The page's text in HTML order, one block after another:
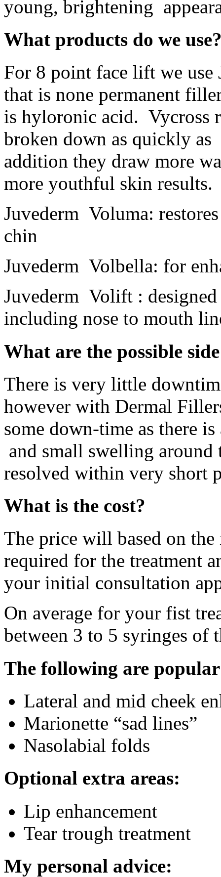
young, brightening
What products do we
For 8 point face lift we use
that is none permanent
is hyloronic acid. Vycross
broken down as quickly
addition they draw more
more youthful skin results.
Juvederm Voluma:
chin
Juvederm Volbella: for
Juvederm Volift :
including nose to mouth
What are the possible
There is very little
however with Dermal
some down-time as there
and small swelling around
resolved within very short
What is the cost?
The price will based on
required for the treatment
your initial consultation
On average for your fist
between 3 to 5 syringes of
The following are
Lateral and mid cheek
Marionette “sad lines”
Nasolabial folds
Optional extra areas:
Lip enhancement
Tear trough treatment
My personal advice: